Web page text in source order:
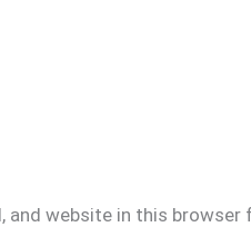
and website in this